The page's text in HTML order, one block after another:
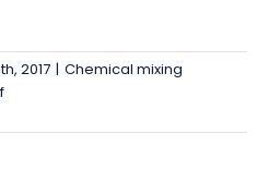
2017 | Chemical mixing
on
for